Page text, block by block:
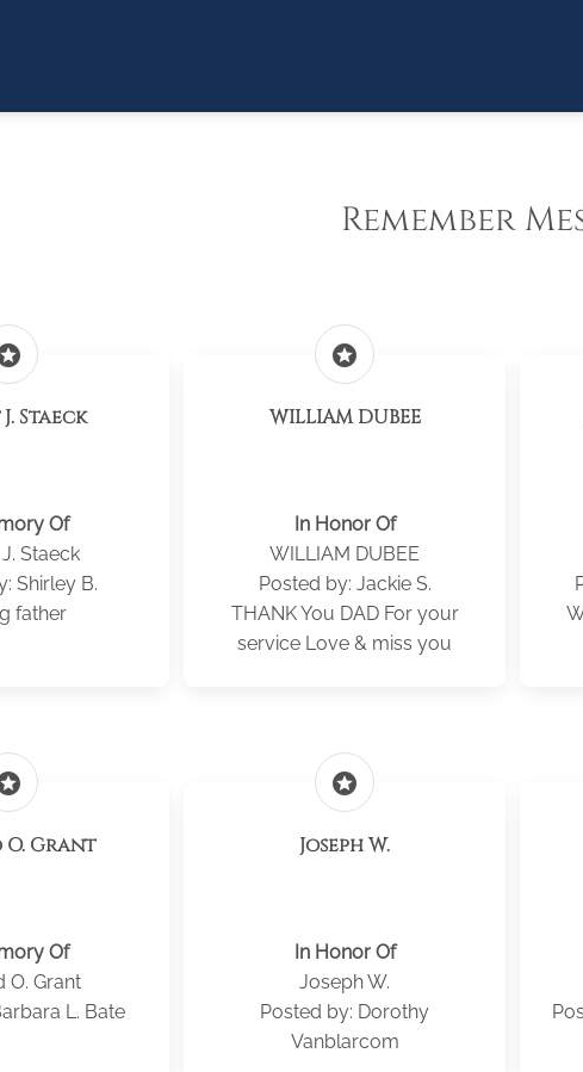
Remember
Staeck
Of
Staeck
Shirley B.
father
stars
WILLIAM DUBEE
In Honor Of
WILLIAM DUBEE
Posted by: Jackie S.
THANK You DAD For your
service Love & miss you
O. Grant
Of
O. Grant
L. Bate
stars
Joseph W.
In Honor Of
Joseph W.
Posted by: Dorothy
Vanblarcom